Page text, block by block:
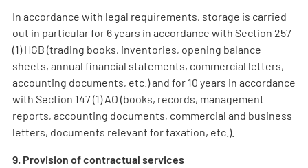
In accordance with legal requirements, storage is carried
out in particular for 6 years in accordance with Section 257
(1) HGB (trading books, inventories, opening balance
sheets, annual financial statements, commercial letters,
accounting documents, etc.) and for 10 years in accordance
with Section 147 (1) AO (books, records, management
reports, accounting documents, commercial and business
letters, documents relevant for taxation, etc.).
9. Provision of contractual services